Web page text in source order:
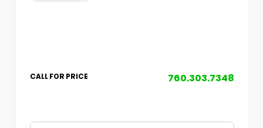
CALL FOR PRICE 760.303.7348